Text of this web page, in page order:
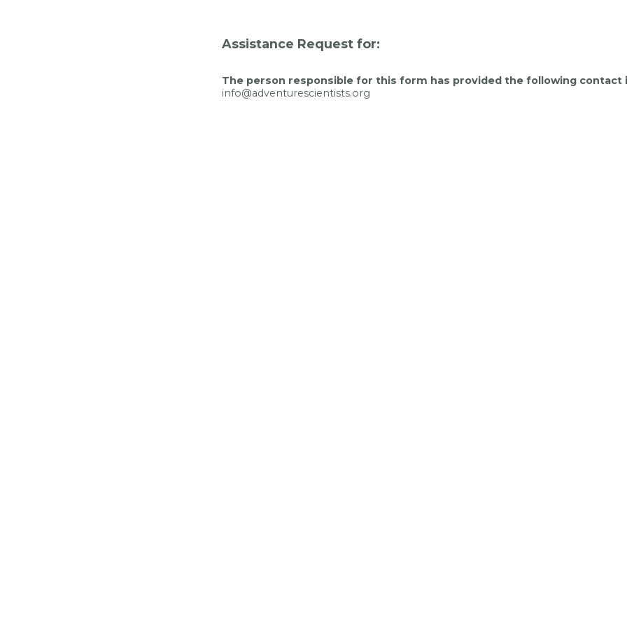
Assistance Request for:
The person responsible for this form has provided the following contact
info@adventurescientists.org